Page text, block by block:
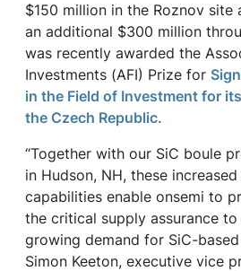
$150 million in the Roznov site
an additional $300 million
was recently awarded the
Investments (AFI) Prize for
in the Field of Investment for
the Czech Republic.
“Together with our SiC boule
in Hudson, NH, these
capabilities enable onsemi to
the critical supply assurance
growing demand for SiC-
Simon Keeton, executive vice